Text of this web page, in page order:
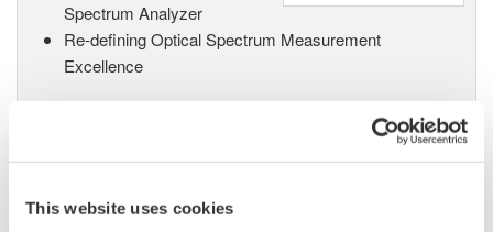
This website uses cookies
Spectrum Analyzer
Re-defining Optical Spectrum Measurement
Excellence
Analyzer